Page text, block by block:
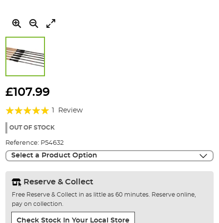
to
beginning
the
gallery
£107.99
Rating:
100%
Review
OUT OF STOCK
Reference: P54632
Select a Product Option
Reserve & Collect
Free Reserve & Collect in as little as 60 minutes. Reserve online,
pay on collection.
Check Stock In Your Local Store